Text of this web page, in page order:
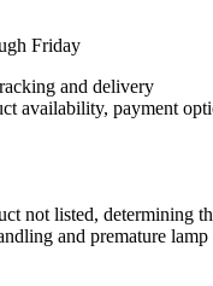
Friday
and delivery
availability, payment
not listed, determining
and premature lamp